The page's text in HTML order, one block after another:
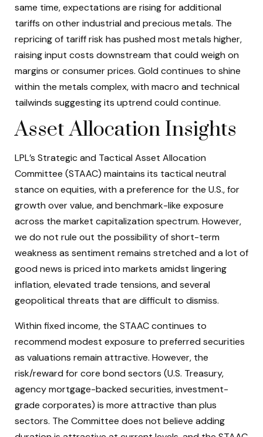
same time, expectations are rising for additional
tariffs on other industrial and precious metals. The
repricing of tariff risk has pushed most metals higher,
raising input costs downstream that could weigh on
margins or consumer prices. Gold continues to shine
within the metals complex, with macro and technical
tailwinds suggesting its uptrend could continue.
Asset Allocation Insights
LPL’s Strategic and Tactical Asset Allocation
Committee (STAAC) maintains its tactical neutral
stance on equities, with a preference for the U.S., for
growth over value, and benchmark-like exposure
across the market capitalization spectrum. However,
we do not rule out the possibility of short-term
weakness as sentiment remains stretched and a lot of
good news is priced into markets amidst lingering
inflation, elevated trade tensions, and several
geopolitical threats that are difficult to dismiss.
Within fixed income, the STAAC continues to
recommend modest exposure to preferred securities
as valuations remain attractive. However, the
risk/reward for core bond sectors (U.S. Treasury,
agency mortgage-backed securities, investment-
grade corporates) is more attractive than plus
sectors. The Committee does not believe adding